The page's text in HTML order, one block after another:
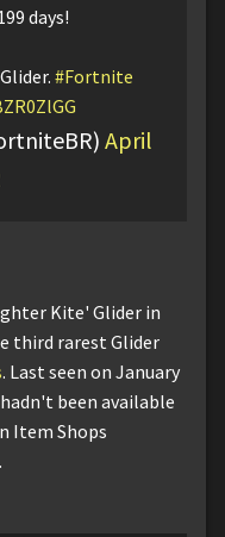
days!
#Fortnite
April
Kite' Glider in
third rarest Glider
. Last seen on January
been available
Item Shops